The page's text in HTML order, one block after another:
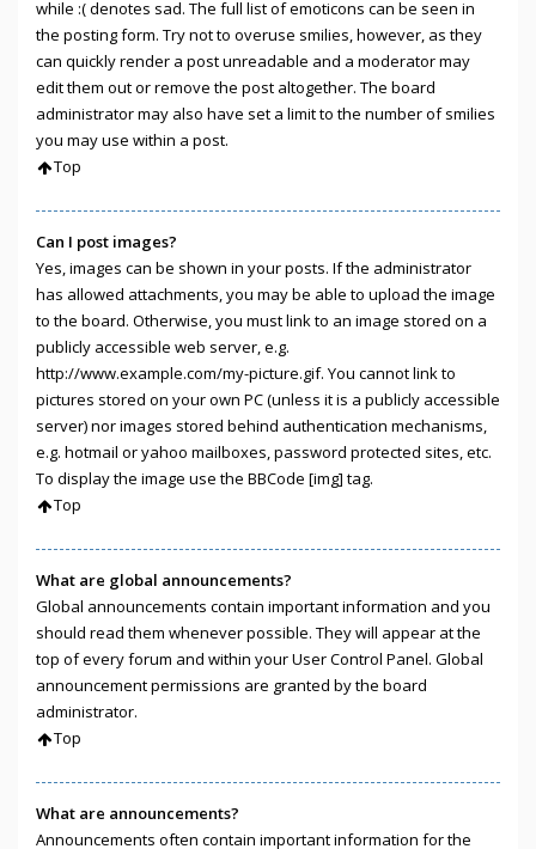
while :( denotes sad. The full list of emoticons can be seen in
the posting form. Try not to overuse smilies, however, as they
can quickly render a post unreadable and a moderator may
edit them out or remove the post altogether. The board
administrator may also have set a limit to the number of smilies
you may use within a post.
Top
Can I post images?
Yes, images can be shown in your posts. If the administrator
has allowed attachments, you may be able to upload the image
to the board. Otherwise, you must link to an image stored on a
publicly accessible web server, e.g.
http://www.example.com/my-picture.gif. You cannot link to
pictures stored on your own PC (unless it is a publicly accessible
server) nor images stored behind authentication mechanisms,
e.g. hotmail or yahoo mailboxes, password protected sites, etc.
To display the image use the BBCode [img] tag.
Top
What are global announcements?
Global announcements contain important information and you
should read them whenever possible. They will appear at the
top of every forum and within your User Control Panel. Global
announcement permissions are granted by the board
administrator.
Top
What are announcements?
Announcements often contain important information for the